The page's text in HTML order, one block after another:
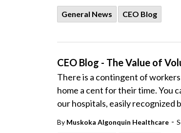
General News CEO Blog
CEO Blog - The Value of
There is a contingent of
home a cent for their time. You
our hospitals, easily recognized
By Muskoka Algonquin Healthcare -